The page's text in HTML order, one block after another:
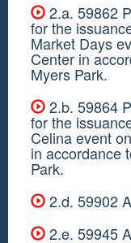
2.a. 59862
for the
Market Days
Center in
Myers Park.
2.b. 59864
for the
Celina event
in accordance
Park.
2.d. 59902
2.e. 59945